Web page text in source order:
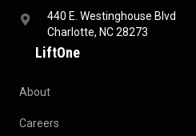
440 E. Westinghouse Blvd
Charlotte, NC 28273
LiftOne
About
Careers